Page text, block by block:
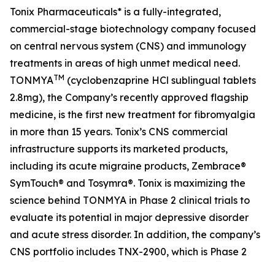
Tonix Pharmaceuticals* is a fully-integrated,
commercial-stage biotechnology company focused
on central nervous system (CNS) and immunology
treatments in areas of high unmet medical need.
TONMYATM (cyclobenzaprine HCl sublingual tablets
2.8mg), the Company’s recently approved flagship
medicine, is the first new treatment for fibromyalgia
in more than 15 years. Tonix’s CNS commercial
infrastructure supports its marketed products,
including its acute migraine products, Zembrace®
SymTouch® and Tosymra®. Tonix is maximizing the
science behind TONMYA in Phase 2 clinical trials to
evaluate its potential in major depressive disorder
and acute stress disorder. In addition, the company’s
CNS portfolio includes TNX-2900, which is Phase 2